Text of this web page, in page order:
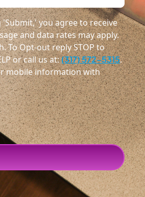
you agree to receive
and data rates may apply.
To Opt-out reply STOP to
or call us at:(317) 572-5315.
mobile information with